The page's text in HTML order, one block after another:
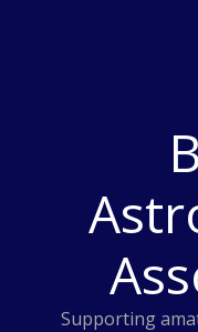
Supporting